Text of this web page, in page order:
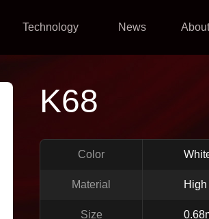
Technology News
K68
Color
Material
Size